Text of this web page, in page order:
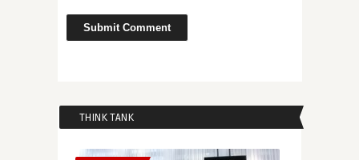
THINK TANK